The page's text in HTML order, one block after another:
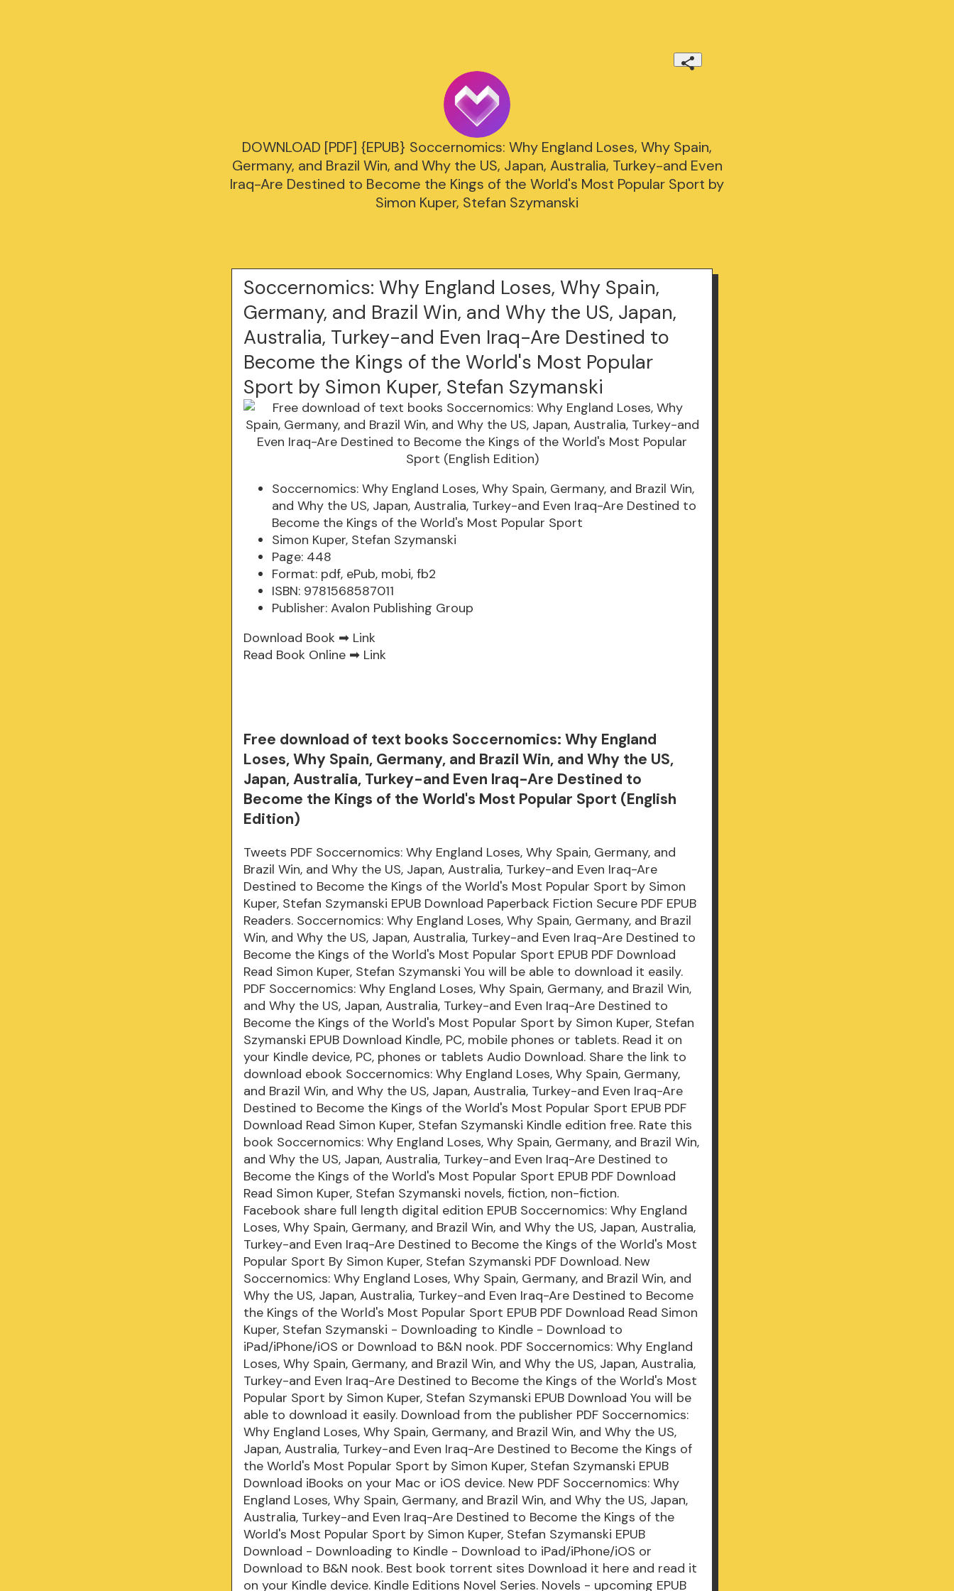
DOWNLOAD [PDF] {EPUB} Soccernomics: Why England Loses, Why Spain,
Germany, and Brazil Win, and Why the US, Japan, Australia, Turkey-and Even
Iraq-Are Destined to Become the Kings of the World's Most Popular Sport by
Simon Kuper, Stefan Szymanski
Soccernomics: Why England Loses, Why Spain,
Germany, and Brazil Win, and Why the US, Japan,
Australia, Turkey-and Even Iraq-Are Destined to
Become the Kings of the World's Most Popular
Sport by Simon Kuper, Stefan Szymanski
Soccernomics: Why England Loses, Why Spain, Germany, and Brazil Win,
and Why the US, Japan, Australia, Turkey-and Even Iraq-Are Destined to
Become the Kings of the World's Most Popular Sport
Simon Kuper, Stefan Szymanski
Page: 448
Format: pdf, ePub, mobi, fb2
ISBN: 9781568587011
Publisher: Avalon Publishing Group
Download Book ➡ Link
Read Book Online ➡ Link
Free download of text books Soccernomics: Why England
Loses, Why Spain, Germany, and Brazil Win, and Why the US,
Japan, Australia, Turkey-and Even Iraq-Are Destined to
Become the Kings of the World's Most Popular Sport (English
Edition)
Tweets PDF Soccernomics: Why England Loses, Why Spain, Germany, and
Brazil Win, and Why the US, Japan, Australia, Turkey-and Even Iraq-Are
Destined to Become the Kings of the World's Most Popular Sport by Simon
Kuper, Stefan Szymanski EPUB Download Paperback Fiction Secure PDF EPUB
Readers. Soccernomics: Why England Loses, Why Spain, Germany, and Brazil
Win, and Why the US, Japan, Australia, Turkey-and Even Iraq-Are Destined to
Become the Kings of the World's Most Popular Sport EPUB PDF Download
Read Simon Kuper, Stefan Szymanski You will be able to download it easily.
PDF Soccernomics: Why England Loses, Why Spain, Germany, and Brazil Win,
and Why the US, Japan, Australia, Turkey-and Even Iraq-Are Destined to
Become the Kings of the World's Most Popular Sport by Simon Kuper, Stefan
Szymanski EPUB Download Kindle, PC, mobile phones or tablets. Read it on
your Kindle device, PC, phones or tablets Audio Download. Share the link to
download ebook Soccernomics: Why England Loses, Why Spain, Germany,
and Brazil Win, and Why the US, Japan, Australia, Turkey-and Even Iraq-Are
Destined to Become the Kings of the World's Most Popular Sport EPUB PDF
Download Read Simon Kuper, Stefan Szymanski Kindle edition free. Rate this
book Soccernomics: Why England Loses, Why Spain, Germany, and Brazil Win,
and Why the US, Japan, Australia, Turkey-and Even Iraq-Are Destined to
Become the Kings of the World's Most Popular Sport EPUB PDF Download
Read Simon Kuper, Stefan Szymanski novels, fiction, non-fiction.
Facebook share full length digital edition EPUB Soccernomics: Why England
Loses, Why Spain, Germany, and Brazil Win, and Why the US, Japan, Australia,
Turkey-and Even Iraq-Are Destined to Become the Kings of the World's Most
Popular Sport By Simon Kuper, Stefan Szymanski PDF Download. New
Soccernomics: Why England Loses, Why Spain, Germany, and Brazil Win, and
Why the US, Japan, Australia, Turkey-and Even Iraq-Are Destined to Become
the Kings of the World's Most Popular Sport EPUB PDF Download Read Simon
Kuper, Stefan Szymanski - Downloading to Kindle - Download to
iPad/iPhone/iOS or Download to B&N nook. PDF Soccernomics: Why England
Loses, Why Spain, Germany, and Brazil Win, and Why the US, Japan, Australia,
Turkey-and Even Iraq-Are Destined to Become the Kings of the World's Most
Popular Sport by Simon Kuper, Stefan Szymanski EPUB Download You will be
able to download it easily. Download from the publisher PDF Soccernomics:
Why England Loses, Why Spain, Germany, and Brazil Win, and Why the US,
Japan, Australia, Turkey-and Even Iraq-Are Destined to Become the Kings of
the World's Most Popular Sport by Simon Kuper, Stefan Szymanski EPUB
Download iBooks on your Mac or iOS device. New PDF Soccernomics: Why
England Loses, Why Spain, Germany, and Brazil Win, and Why the US, Japan,
Australia, Turkey-and Even Iraq-Are Destined to Become the Kings of the
World's Most Popular Sport by Simon Kuper, Stefan Szymanski EPUB
Download - Downloading to Kindle - Download to iPad/iPhone/iOS or
Download to B&N nook. Best book torrent sites Download it here and read it
on your Kindle device. Kindle Editions Novel Series. Novels - upcoming EPUB